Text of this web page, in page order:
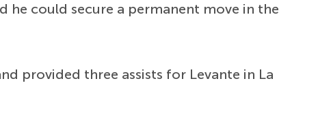
he could secure a permanent move in the
provided three assists for Levante in La